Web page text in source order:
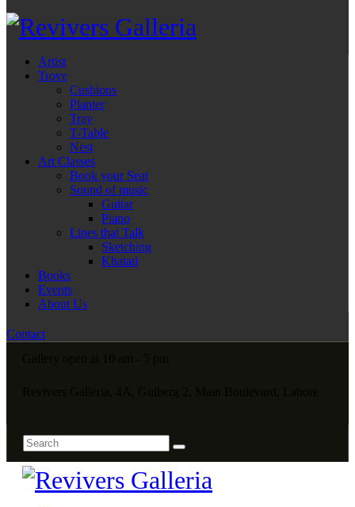
Artist
Trove
Cushions
Planter
Tray
T-Table
Nest
Art Classes
Book your Seat
Sound of music
Guitar
Piano
Lines that Talk
Sketching
Khatati
Books
Events
About Us
Contact